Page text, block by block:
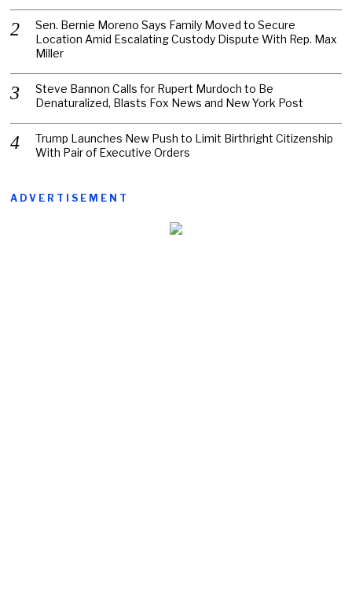
Sen. Bernie Moreno Says Family Moved to Secure
Location Amid Escalating Custody Dispute With Rep. Max
Miller
Steve Bannon Calls for Rupert Murdoch to Be
Denaturalized, Blasts Fox News and New York Post
Trump Launches New Push to Limit Birthright Citizenship
With Pair of Executive Orders
ADVERTISEMENT